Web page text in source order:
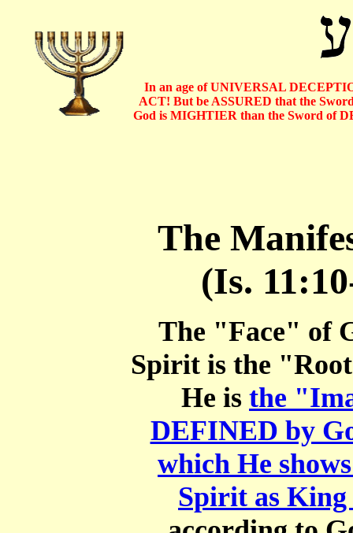
In an age of UNIVERSAL
ACT! But be ASSURED that the
God is MIGHTIER than the Sword of
The
(Is.
The "Face" of
Spirit is the
He is the
DEFINED by
which He
Spirit as